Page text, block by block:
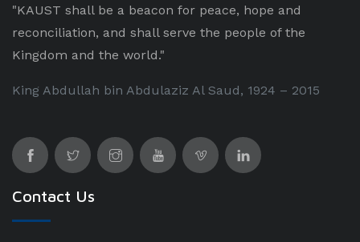
"KAUST shall be a beacon for peace, hope and
reconciliation, and shall serve the people of the
Kingdom and the world."
King Abdullah bin Abdulaziz Al Saud, 1924 – 2015
Contact Us